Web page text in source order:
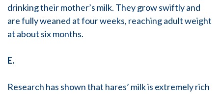
drinking their mother’s milk. They grow swiftly and
are fully weaned at four weeks, reaching adult weight
at about six months.
E.
Research has shown that hares’ milk is extremely rich